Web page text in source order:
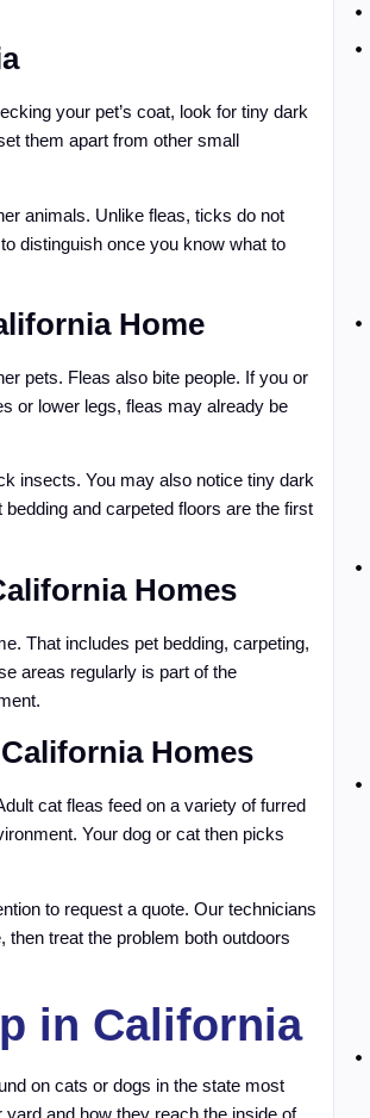
your pet’s coat, look for tiny dark
them apart from other small
animals. Unlike fleas, ticks do not
distinguish once you know what to
Home
pets. Fleas also bite people. If you or
or lower legs, fleas may already be
insects. You may also notice tiny dark
and carpeted floors are the first
Homes
That includes pet bedding, carpeting,
areas regularly is part of the
Homes
cat fleas feed on a variety of furred
Your dog or cat then picks
to request a quote. Our technicians
treat the problem both outdoors
in California
on cats or dogs in the state most
and how they reach the inside of